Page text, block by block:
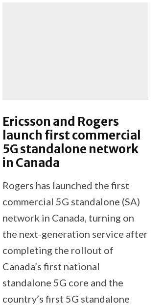
Ericsson and Rogers
launch first commercial
5G standalone network
in Canada
Rogers has launched the first
commercial 5G standalone (SA)
network in Canada, turning on
the next-generation service after
completing the rollout of
Canada’s first national
standalone 5G core and the
country’s first 5G standalone